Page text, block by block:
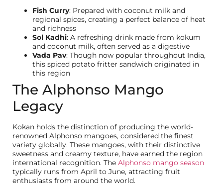
Fish Curry: Prepared with coconut milk and
regional spices, creating a perfect balance of heat
and richness
Sol Kadhi: A refreshing drink made from kokum
and coconut milk, often served as a digestive
Vada Pav: Though now popular throughout India,
this spiced potato fritter sandwich originated in
this region
The Alphonso Mango
Legacy
Kokan holds the distinction of producing the world-
renowned Alphonso mangoes, considered the finest
variety globally. These mangoes, with their distinctive
sweetness and creamy texture, have earned the region
international recognition. The Alphonso mango season
typically runs from April to June, attracting fruit
enthusiasts from around the world.